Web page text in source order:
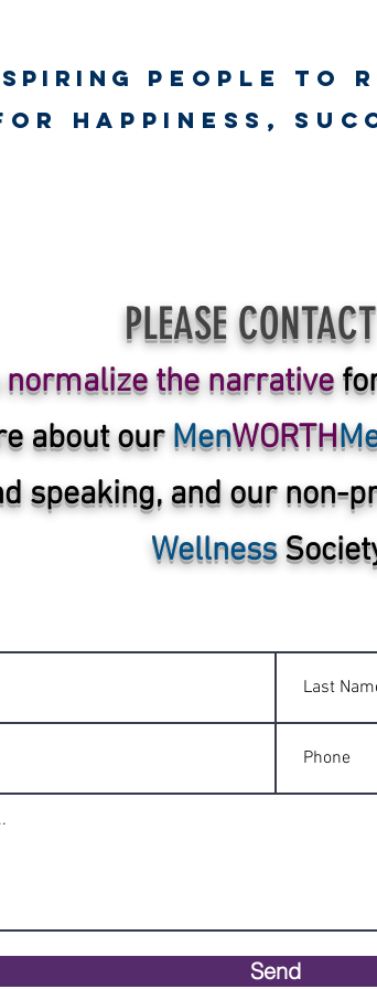
PEOPLE
happiness,
PLEASE
normalize the narrative
about ourMenWORTH
speaking, and our non-
Wellness
Send